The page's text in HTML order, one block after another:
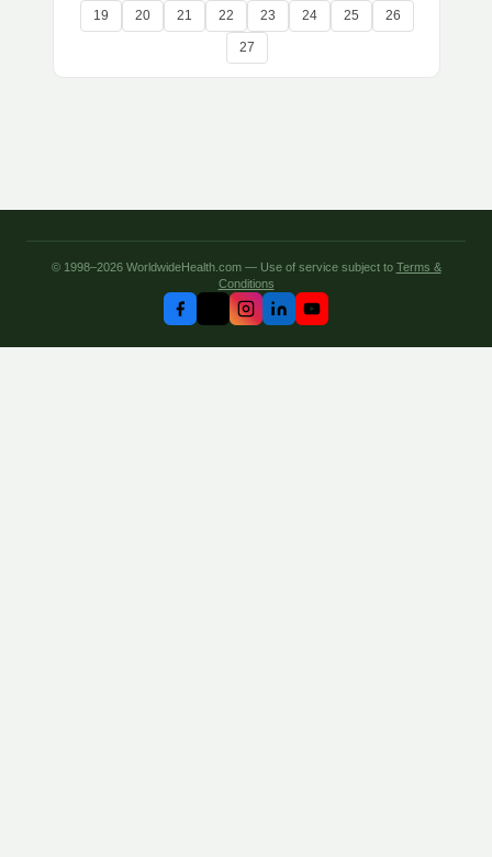
19 20 21 22 23 24 25 26
27
© 1998–2026 WorldwideHealth.com — Use of service subject to Terms &
Conditions